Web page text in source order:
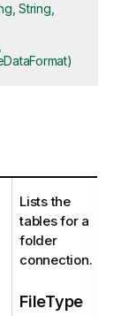
String,
Lists the
tables for a
folder
connection.
FileType